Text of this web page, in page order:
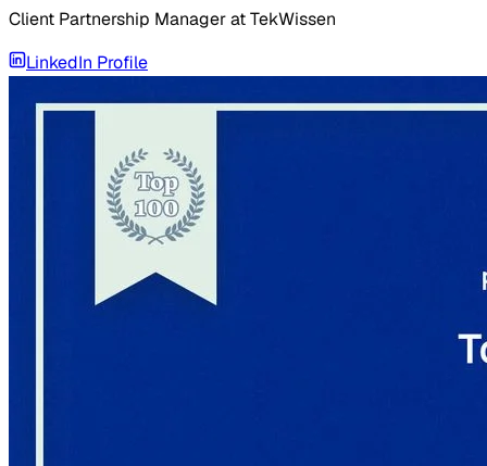
Client Partnership ManageratTekWissen
LinkedIn Profile